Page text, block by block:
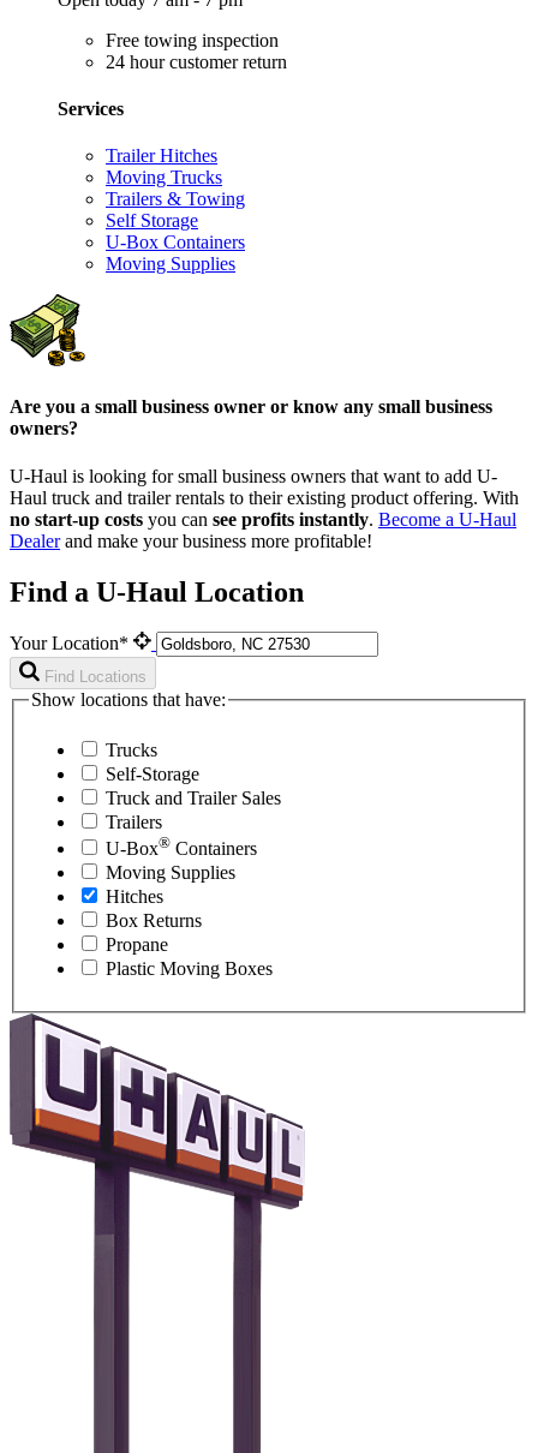
Free towing inspection
24 hour customer return
Services
Trailer Hitches
Moving Trucks
Trailers & Towing
Self Storage
U-Box Containers
Moving Supplies
Are you a small business owner or know any small business
owners?
U-Haul is looking for small business owners that want to add U-
Haul truck and trailer rentals to their existing product offering. With
no start-up costs you can see profits instantly. Become a U-Haul
Dealerand make your business more profitable!
Find a U-Haul Location
Your Location*
Find Locations
Show locations that have:
Trucks
Self-Storage
Truck and Trailer Sales
Trailers
U-Box® Containers
Moving Supplies
Hitches
Box Returns
Propane
Plastic Moving Boxes